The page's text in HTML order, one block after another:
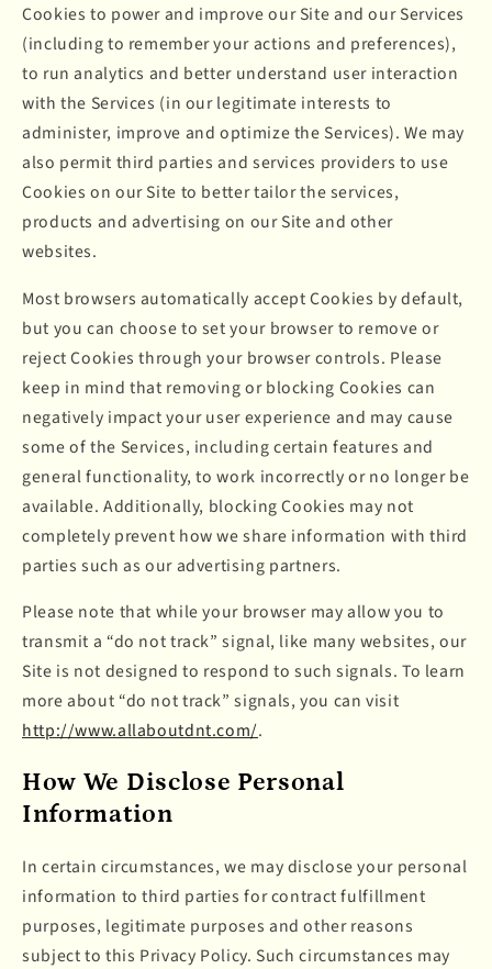
Cookies to power and improve our Site and our Services
(including to remember your actions and preferences),
to run analytics and better understand user interaction
with the Services (in our legitimate interests to
administer, improve and optimize the Services). We may
also permit third parties and services providers to use
Cookies on our Site to better tailor the services,
products and advertising on our Site and other
websites.
Most browsers automatically accept Cookies by default,
but you can choose to set your browser to remove or
reject Cookies through your browser controls. Please
keep in mind that removing or blocking Cookies can
negatively impact your user experience and may cause
some of the Services, including certain features and
general functionality, to work incorrectly or no longer be
available. Additionally, blocking Cookies may not
completely prevent how we share information with third
parties such as our advertising partners.
Please note that while your browser may allow you to
transmit a “do not track” signal, like many websites, our
Site is not designed to respond to such signals. To learn
more about “do not track” signals, you can visit
http://www.allaboutdnt.com/.
How We Disclose Personal
Information
In certain circumstances, we may disclose your personal
information to third parties for contract fulfillment
purposes, legitimate purposes and other reasons
subject to this Privacy Policy. Such circumstances may